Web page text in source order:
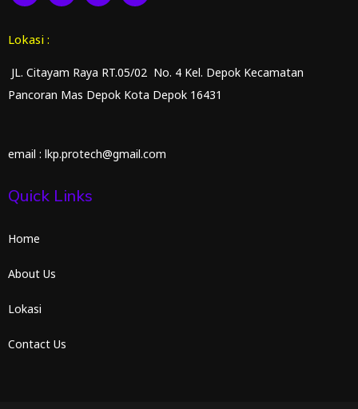
Lokasi :
JL. Citayam Raya RT.05/02 No. 4 Kel. Depok Kecamatan
Pancoran Mas Depok Kota Depok 16431
email : lkp.protech@gmail.com
Quick Links
Home
About Us
Lokasi
Contact Us